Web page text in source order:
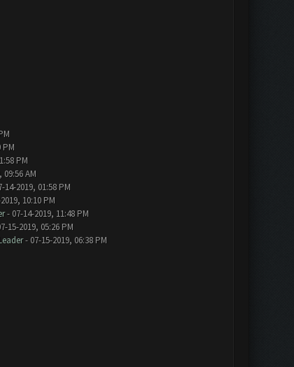
PM
PM
AM
14-2019, 01:58 PM
10:10 PM
- 07-14-2019, 11:48 PM
15-2019, 05:26 PM
- 07-15-2019, 06:38 PM